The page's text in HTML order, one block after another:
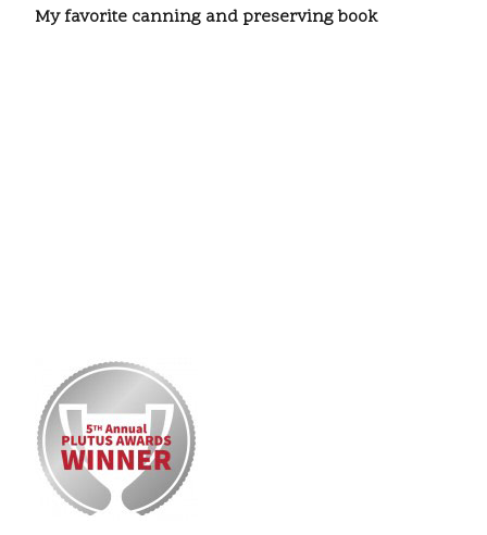
My favorite canning and preserving book